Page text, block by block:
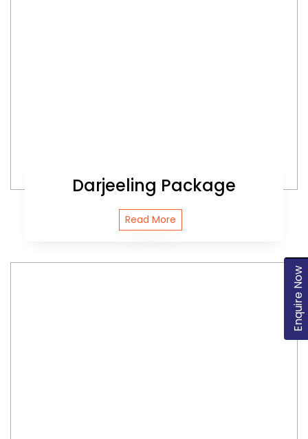
Enquire Now
Darjeeling Package
Read More